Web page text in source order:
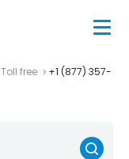
Toll free
+1 (877) 357-